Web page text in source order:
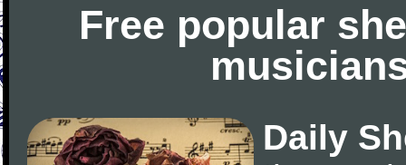
Free popular
Daily